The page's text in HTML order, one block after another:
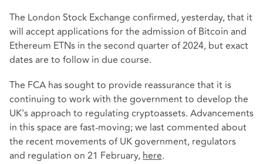
The London Stock Exchange confirmed, yesterday, that it
will accept applications for the admission of Bitcoin and
Ethereum ETNs in the second quarter of 2024, but exact
dates are to follow in due course.
The FCA has sought to provide reassurance that it is
continuing to work with the government to develop the
UK's approach to regulating cryptoassets. Advancements
in this space are fast-moving; we last commented about
the recent movements of UK government, regulators
and regulation on 21 February,here.